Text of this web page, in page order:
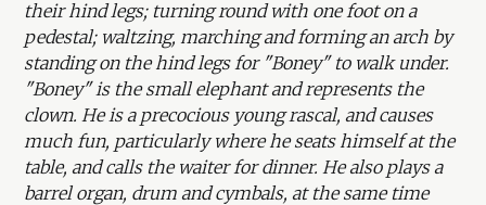
their hind legs; turning round with one foot on a
pedestal; waltzing, marching and forming an arch by
standing on the hind legs for "Boney" to walk under.
"Boney" is the small elephant and represents the
clown. He is a precocious young rascal, and causes
much fun, particularly where he seats himself at the
table, and calls the waiter for dinner. He also plays a
barrel organ, drum and cymbals, at the same time